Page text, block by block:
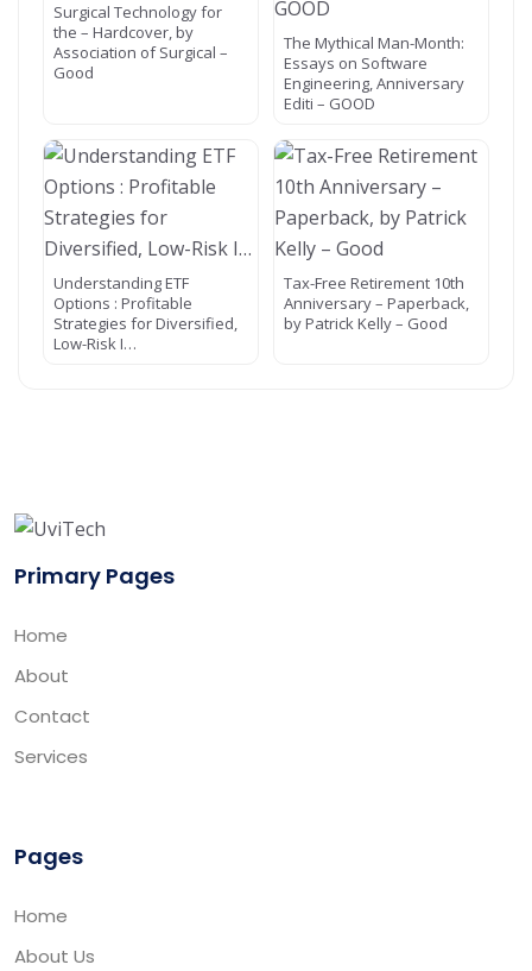
Surgical Technology for
the – Hardcover, by
Association of Surgical –
Good
The Mythical Man-Month:
Essays on Software
Engineering, Anniversary
Editi – GOOD
Understanding ETF
Options : Profitable
Strategies for Diversified,
Low-Risk I…
Tax-Free Retirement 10th
Anniversary – Paperback,
by Patrick Kelly – Good
Primary Pages
Home
About
Contact
Services
Pages
Home
About Us